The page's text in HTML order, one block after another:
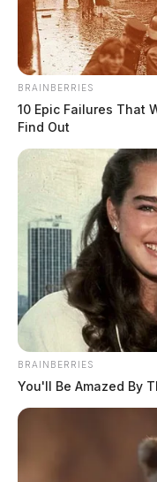
Hardesty,
by The Guardian
July 23, 2026
Posts
pagination
1 2
BRAINBERRIES
10 Epic Failures That
Find Out
BRAINBERRIES
You'll Be Amazed By